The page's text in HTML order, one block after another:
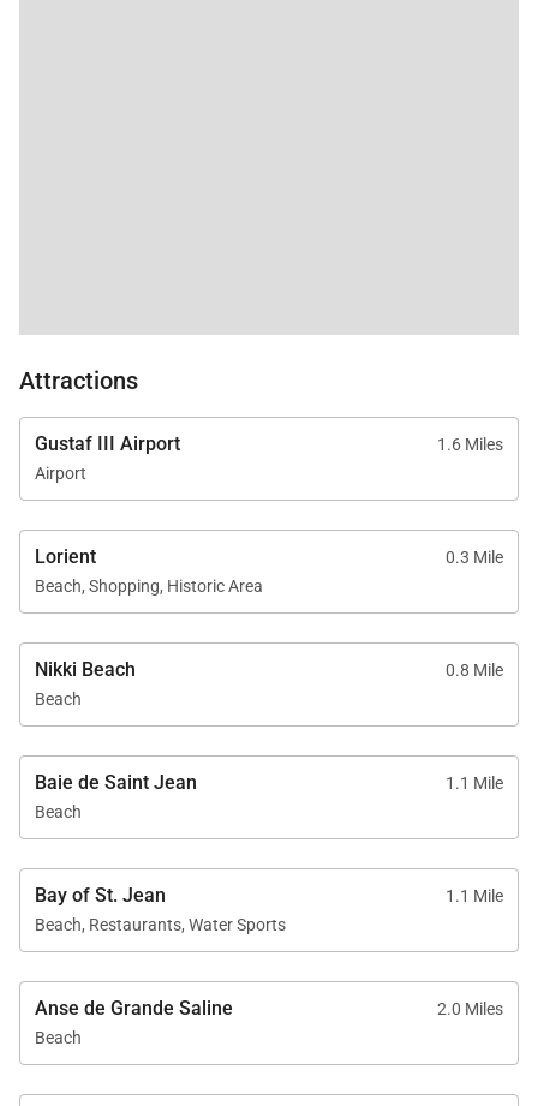
Attractions
Gustaf III Airport
1.6 Miles
Airport
Lorient
0.3 Mile
Beach, Shopping, Historic Area
Nikki Beach
0.8 Mile
Beach
Baie de Saint Jean
1.1 Mile
Beach
Bay of St. Jean
1.1 Mile
Beach, Restaurants, Water Sports
Anse de Grande Saline
2.0 Miles
Beach